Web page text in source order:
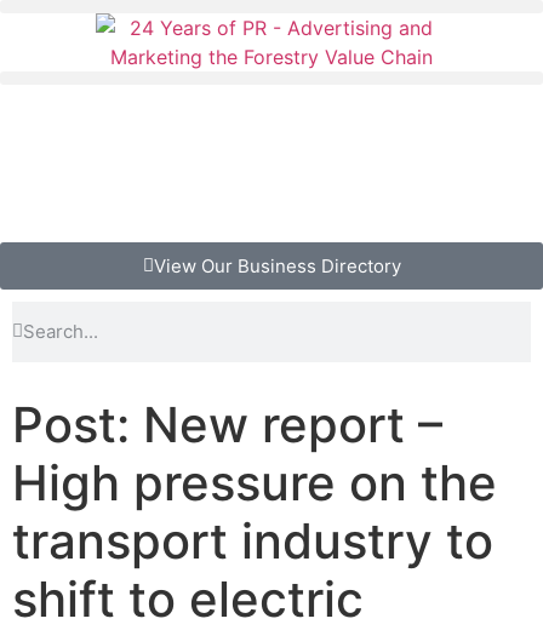
View Our Business Directory
Post: New report –
High pressure on the
transport industry to
shift to electric